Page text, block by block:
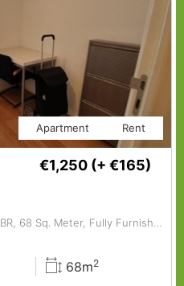
Rent
Apartment
€1,250 (+ €165)
EUR 1250/month, Furnished, 1 BR, 68 Sq. Meter, Fully Furnished 1-bedroom Apartment.
Surface68m2